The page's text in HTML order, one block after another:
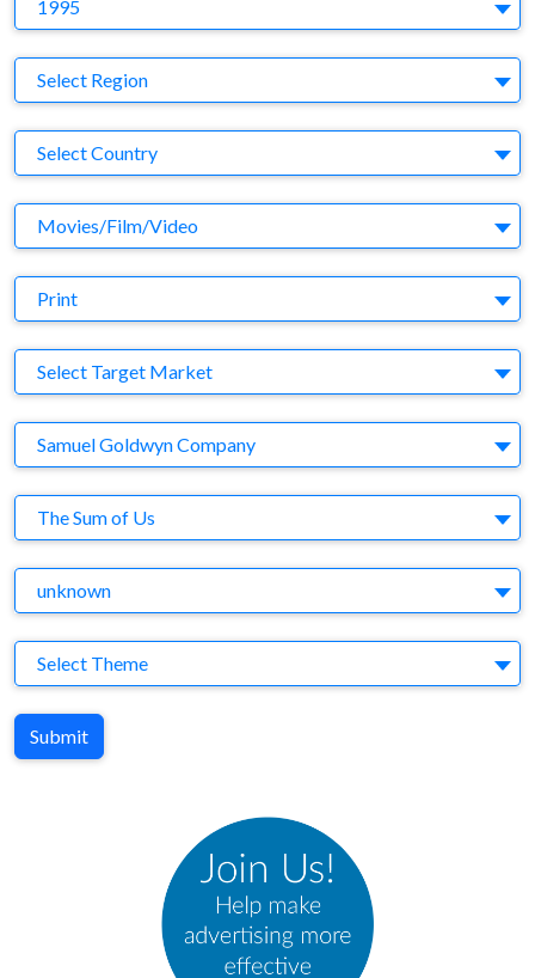
1995
Region
Select Region
Country
Select Country
Business Category
Movies/Film/Video
Medium
Print
Target Market
Select Target Market
Company
Samuel Goldwyn Company
Brand
The Sum of Us
Agency
unknown
Theme
Select Theme
Submit